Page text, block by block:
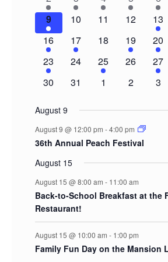
Events
events event
event
event
1
event
9
0
10
0
11
0
12
2
13
1
event
16
1
event
17
0
18
1
event
19
1
event
20
1
event
23
0
24
1
event
25
0
26
1
event
27
0
30
0
31
0
1
0
2
0
3
August 9
August 9 @ 12:00 pm -4:00 pm
36th Annual Peach Festival
August 15
August 15 @ 8:00 am - 11:00 am
Back-to-School Breakfast at the
Restaurant!
August 15 @ 10:00 am - 1:00 pm
Family Fun Day on the Mansion